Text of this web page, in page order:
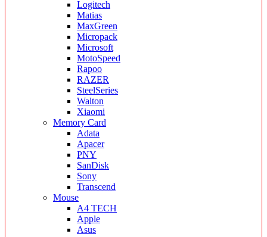
Logitech
Matias
MaxGreen
Micropack
Microsoft
MotoSpeed
Rapoo
RAZER
SteelSeries
Walton
Xiaomi
Memory Card
Adata
Apacer
PNY
SanDisk
Sony
Transcend
Mouse
A4 TECH
Apple
Asus